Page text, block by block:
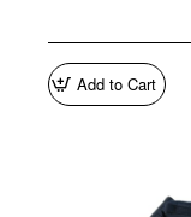
Add to Cart